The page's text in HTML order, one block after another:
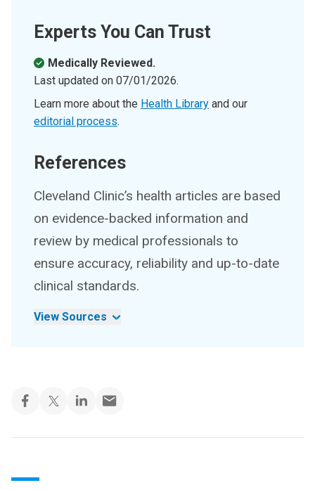
Experts You Can Trust
Medically Reviewed.
Last updated on 07/01/2026.
Learn more about the Health Library and our
editorial process.
References
Cleveland Clinic’s health articles are based
on evidence-backed information and
review by medical professionals to
ensure accuracy, reliability and up-to-date
clinical standards.
View Sources